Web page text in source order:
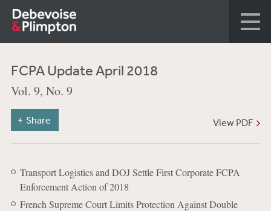
FCPA Update April 2018
Vol. 9, No. 9
View PDF
Share
Transport Logistics and DOJ Settle First Corporate FCPA
Enforcement Action of 2018
French Supreme Court Limits Protection Against Double